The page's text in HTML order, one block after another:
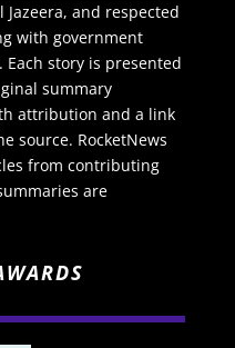
Jazeera, and respected
with government
story is presented
summary
attribution and a link
source. RocketNews
from contributing
are